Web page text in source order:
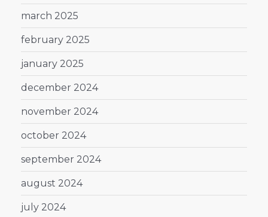
march 2025
february 2025
january 2025
december 2024
november 2024
october 2024
september 2024
august 2024
july 2024